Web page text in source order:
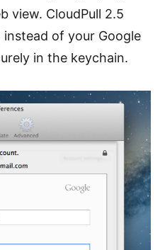
view. CloudPull 2.5
of your Google
in the keychain.